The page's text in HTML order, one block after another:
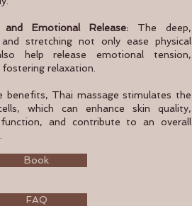
Emotional Release:The deep,
stretching not only ease physical
help release emotional tension,
relaxation.
benefits, Thai massage stimulates the
which can enhance skin quality,
function, and contribute to an overall
Book
FAQ